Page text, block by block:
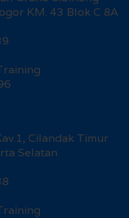
KM. 43 Blok C 8A
Cilandak Timur
Selatan